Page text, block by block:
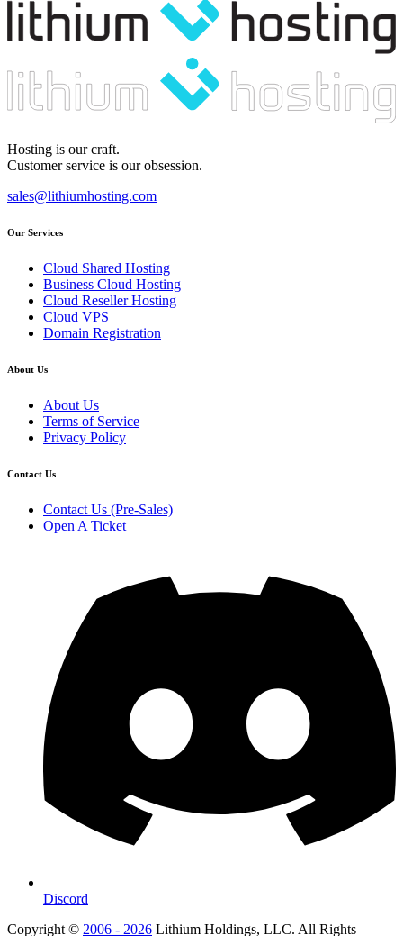
Hosting is our craft.
Customer service is our obsession.
sales@lithiumhosting.com
Our Services
Cloud Shared Hosting
Business Cloud Hosting
Cloud Reseller Hosting
Cloud VPS
Domain Registration
About Us
About Us
Terms of Service
Privacy Policy
Contact Us
Contact Us (Pre-Sales)
Open A Ticket
Discord
Copyright © 2006 - 2026 Lithium Holdings, LLC. All Rights